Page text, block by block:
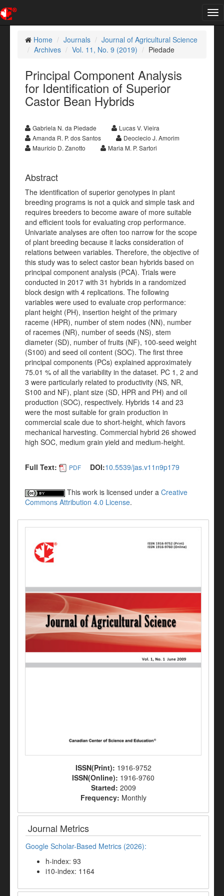
Home
Journals
Journal of Agricultural Science
Archives
Vol. 11, No. 9 (2019) Piedade
Principal Component Analysis
for Identification of Superior
Castor Bean Hybrids
Gabriela N. da Piedade
Lucas V. Vieira
Amanda R. P. dos Santos
Deoclecio J. Amorim
Maurício D. Zanotto
Maria M. P. Sartori
Abstract
The identification of superior genotypes in plant
breeding programs is not a quick and simple task and
requires breeders to become aware of more suitable
and efficient tools for evaluating crop performance.
Univariate analyses are often too narrow for the scope
of plant breeding because it lacks consideration of
relations between variables. Therefore, the objective of
this study was to select castor bean hybrids based on
principal component analysis (PCA). Trials were
conducted in 2017 with 31 hybrids in a randomized
block design with 4 replications. The following
variables were used to evaluate crop performance:
plant height (PH), insertion height of the primary
raceme (HPR), number of stem nodes (NN), number
of racemes (NR), number of seeds (NS), stem
diameter (SD), number of fruits (NF), 100-seed weight
(S100) and seed oil content (SOC). The first three
principal components (PCs) explained approximately
75.01 % of all the variability in the dataset. PC 1, 2 and
3 were particularly related to productivity (NS, NR,
S100 and NF), plant size (SD, HPR and PH) and oil
production (SOC), respectively. Hybrids 14 and 23
were the most suitable for grain production in
commercial scale due to short-height, which favors
mechanical harvesting. Commercial hybrid 26 showed
high SOC, medium grain yield and medium-height.
Full Text: PDF DOI:10.5539/jas.v11n9p179
This work is licensed under a Creative
Commons Attribution 4.0 License.
ISSN(Print): 1916-9752
ISSN(Online): 1916-9760
Started: 2009
Frequency: Monthly
Journal Metrics
Google Scholar-Based Metrics (2026):
h-index: 93
i10-index: 1164